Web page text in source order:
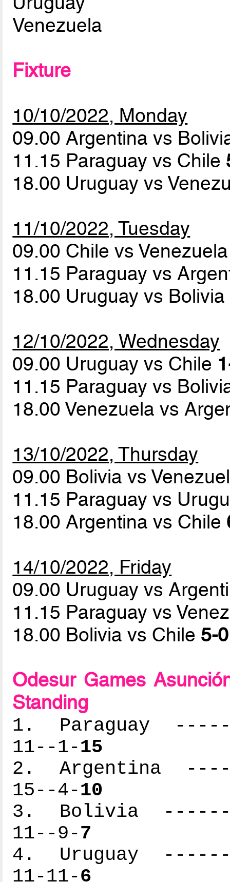
Venezuela
Fixture
10/10/2022, Monday
09.00 Argentina vs
11.15 Paraguay vs Chile
18.00 Uruguay vs
11/10/2022, Tuesday
09.00 Chile vs
11.15 Paraguay vs
18.00 Uruguay vs Bolivia
12/10/2022, Wednesday
09.00 Uruguay vs Chile
11.15 Paraguay vs
18.00 Venezuela vs
13/10/2022, Thursday
09.00 Bolivia vs
11.15 Paraguay vs
18.00 Argentina vs Chile
14/10/2022, Friday
09.00 Uruguay vs
11.15 Paraguay vs
18.00 Bolivia vs Chile 5-
Odesur Games
Standing
1. Paraguay
11--1-15
2. Argentina
15--4-10
3. Bolivia
11--9-7
4. Uruguay
11-11-6